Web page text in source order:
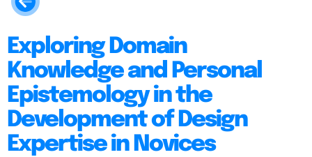
Exploring Domain
Knowledge and Personal
Epistemology in the
Development of Design
Expertise in Novices